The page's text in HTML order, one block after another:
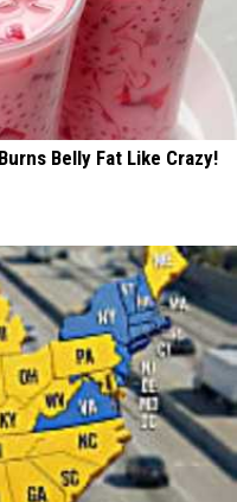
Belly Fat Like Crazy!